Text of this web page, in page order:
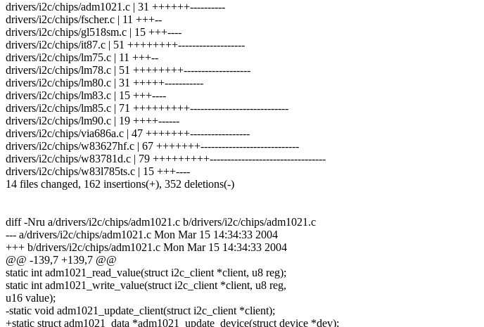
drivers/i2c/chips/adm1021.c | 31 ++++++----------
drivers/i2c/chips/fscher.c | 11 +++--
drivers/i2c/chips/gl518sm.c | 15 +++----
drivers/i2c/chips/it87.c | 51 ++++++++-------------------
drivers/i2c/chips/lm75.c | 11 +++--
drivers/i2c/chips/lm78.c | 51 ++++++++-------------------
drivers/i2c/chips/lm80.c | 31 +++++-----------
drivers/i2c/chips/lm83.c | 15 +++----
drivers/i2c/chips/lm85.c | 71 +++++++++----------------------------
drivers/i2c/chips/lm90.c | 19 ++++------
drivers/i2c/chips/via686a.c | 47 +++++++-----------------
drivers/i2c/chips/w83627hf.c | 67 +++++++----------------------------
drivers/i2c/chips/w83781d.c | 79 +++++++++---------------------------------
drivers/i2c/chips/w83l785ts.c | 15 +++----
14 files changed, 162 insertions(+), 352 deletions(-)
diff -Nru a/drivers/i2c/chips/adm1021.c b/drivers/i2c/chips/adm1021.c
--- a/drivers/i2c/chips/adm1021.c Mon Mar 15 14:34:33 2004
+++ b/drivers/i2c/chips/adm1021.c Mon Mar 15 14:34:33 2004
@@ -139,7 +139,7 @@
static int adm1021_read_value(struct i2c_client *client, u8 reg);
static int adm1021_write_value(struct i2c_client *client, u8 reg,
u16 value);
-static void adm1021_update_client(struct i2c_client *client);
+static struct adm1021_data *adm1021_update_device(struct device *dev);